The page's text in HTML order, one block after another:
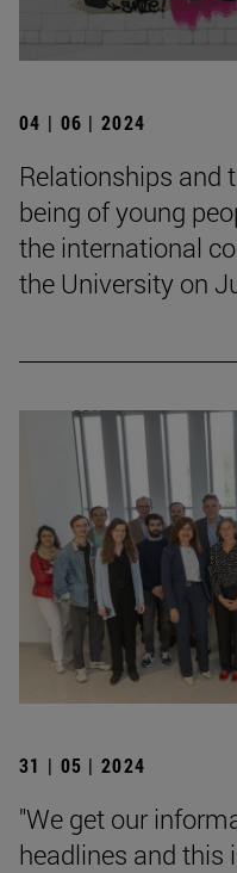
04 | 06 | 2024
Relationships and
being of young
the international
the University on
31 | 05 | 2024
"We get our
headlines and this